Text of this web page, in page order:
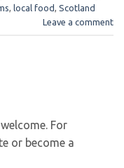
, local food, Scotland
Leave a comment
For
or become a